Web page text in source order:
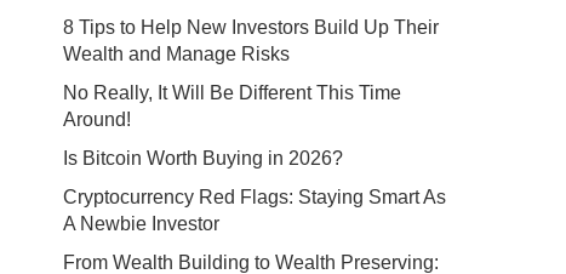
8 Tips to Help New Investors Build Up Their
Wealth and Manage Risks
No Really, It Will Be Different This Time
Around!
Is Bitcoin Worth Buying in 2026?
Cryptocurrency Red Flags: Staying Smart As
A Newbie Investor
From Wealth Building to Wealth Preserving: